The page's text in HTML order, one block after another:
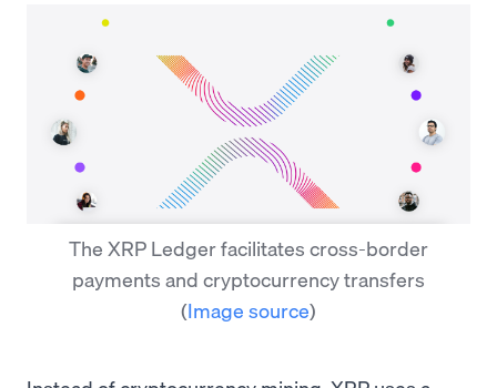
The XRP Ledger facilitates cross-border
payments and cryptocurrency transfers
(Image source)